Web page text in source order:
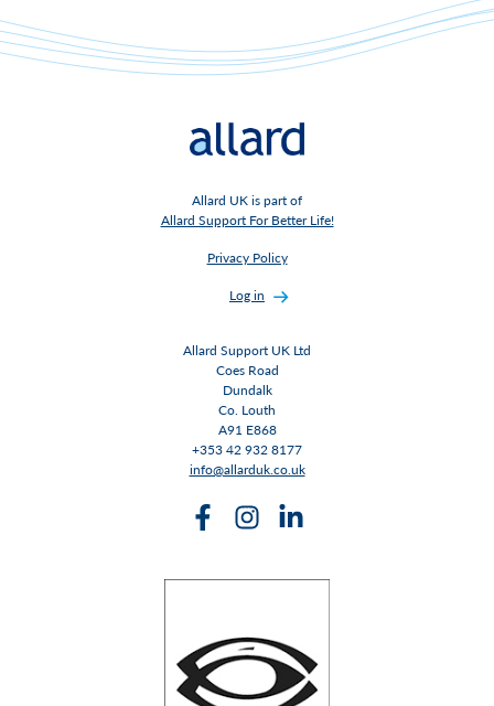
Allard UK is part of
Allard Support For Better Life!
Privacy Policy
Log in
Allard Support UK Ltd
Coes Road
Dundalk
Co. Louth
A91 E868
+353 42 932 8177
info@allarduk.co.uk